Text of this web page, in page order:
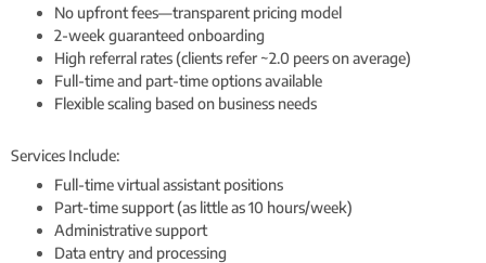
No upfront fees—transparent pricing model
2-week guaranteed onboarding
High referral rates (clients refer ~2.0 peers on average)
Full-time and part-time options available
Flexible scaling based on business needs
Services Include:
Full-time virtual assistant positions
Part-time support (as little as 10 hours/week)
Administrative support
Data entry and processing